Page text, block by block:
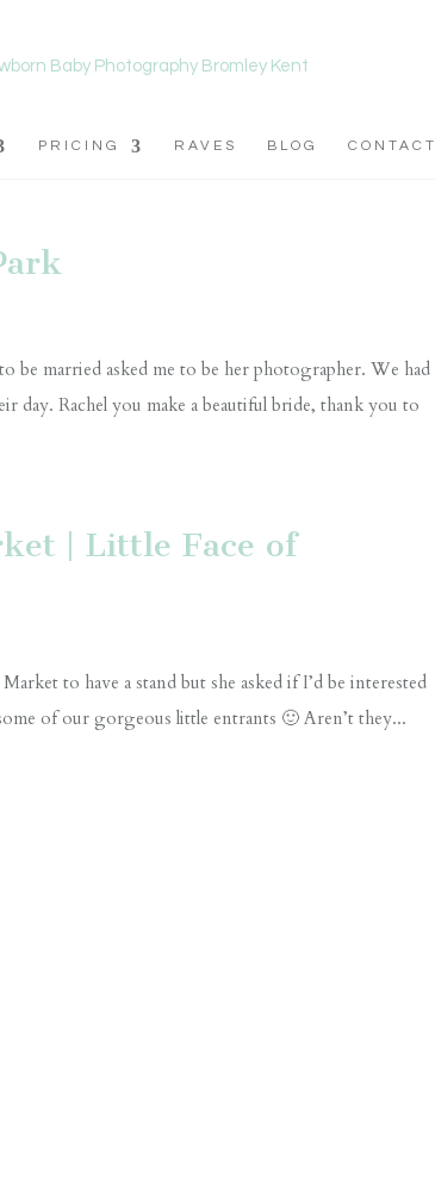
PRICING RAVES BLOG CONTACT
be married asked me to be her photographer. We had
day. Rachel you make a beautiful bride, thank you to
| Little Face of
to have a stand but she asked if I’d be interested
of our gorgeous little entrants 🙂 Aren’t they...